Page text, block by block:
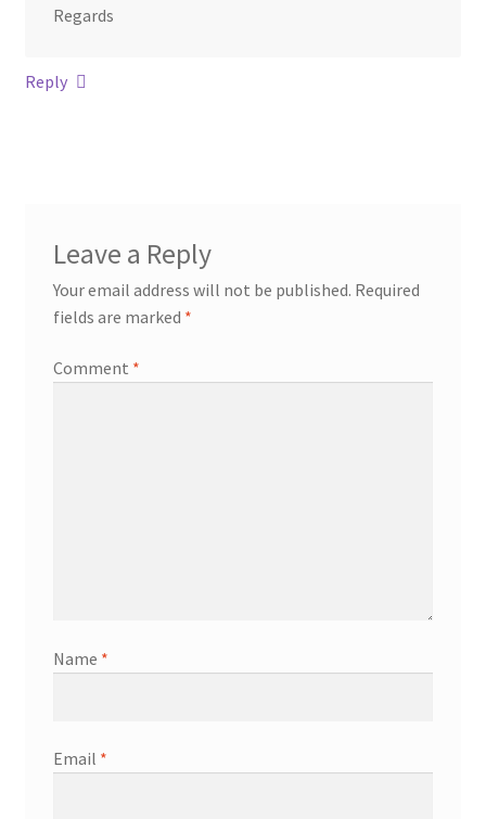
Regards
Reply
Leave a Reply
Your email address will not be published. Required
fields are marked *
Comment *
Name *
Email *